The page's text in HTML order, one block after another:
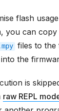
flash
you can copy
files to the
the
is
raw REPL